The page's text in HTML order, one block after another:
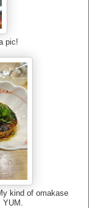
pic!
kind of omakase
YUM.